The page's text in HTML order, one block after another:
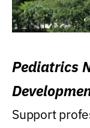
Pediatrics
Support